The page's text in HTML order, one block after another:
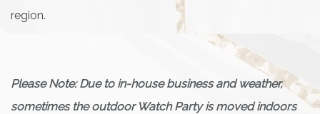
region.
Please Note: Due to in-house business and weather,
sometimes the outdoor Watch Party is moved indoors